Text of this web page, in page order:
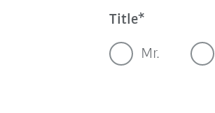
Title
Mr.